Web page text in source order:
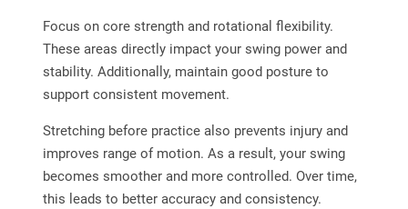
Focus on core strength and rotational flexibility.
These areas directly impact your swing power and
stability. Additionally, maintain good posture to
support consistent movement.
Stretching before practice also prevents injury and
improves range of motion. As a result, your swing
becomes smoother and more controlled. Over time,
this leads to better accuracy and consistency.